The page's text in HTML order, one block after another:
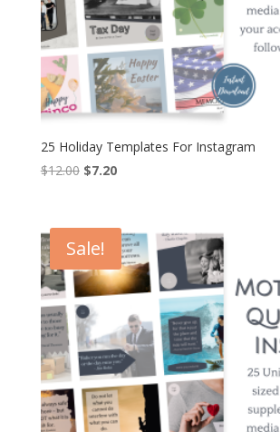
25 Holiday Templates For Instagram
$12.00 Original
$12.00.
$7.20Current
$7.20.
Sale!